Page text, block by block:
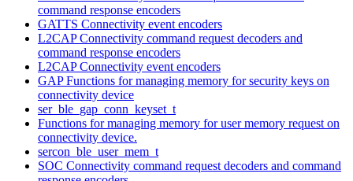
command response encoders
GATTS Connectivity event encoders
L2CAP Connectivity command request decoders and
command response encoders
L2CAP Connectivity event encoders
GAP Functions for managing memory for security keys on
connectivity device
ser_ble_gap_conn_keyset_t
Functions for managing memory for user memory request on
connectivity device.
sercon_ble_user_mem_t
SOC Connectivity command request decoders and command